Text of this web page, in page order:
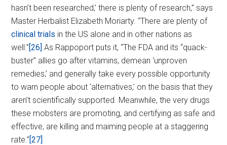
hasn’t been researched,’ there is plenty of research,” says
Master Herbalist Elizabeth Moriarty. “There are plenty of
clinical trials in the US alone and in other nations as
well.”[26] As Rappoport puts it, “The FDA and its “quack-
buster” allies go after vitamins, demean ‘unproven
remedies,’ and generally take every possible opportunity
to warn people about ‘alternatives,’ on the basis that they
aren’t scientifically supported. Meanwhile, the very drugs
these mobsters are promoting, and certifying as safe and
effective, are killing and maiming people at a staggering
rate.”[27]